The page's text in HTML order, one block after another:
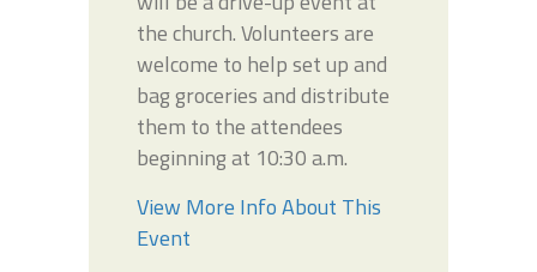
the church. Volunteers are
welcome to help set up and
bag groceries and distribute
them to the attendees
beginning at 10:30 a.m.
View More Info About This
Event